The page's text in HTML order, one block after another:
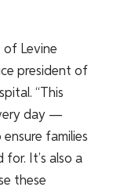
of Levine
president of
“This
day —
families
It’s also a
these